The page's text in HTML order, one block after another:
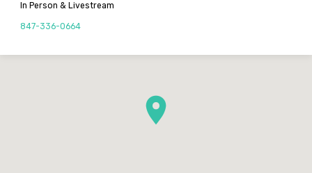
In Person & Livestream
847-336-0664